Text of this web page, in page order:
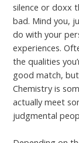
silence or doxx
bad. Mind you,
do with your
experiences.
the qualities
good match,
Chemistry is
actually meet
judgmental